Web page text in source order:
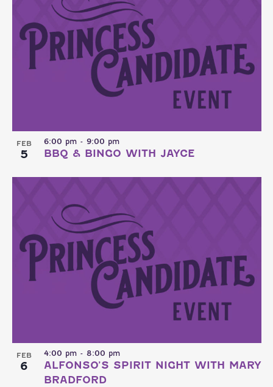
FEB
5
6:00 pm - 9:00 pm
BBQ & BINGO WITH JAYCE
FEB
6
4:00 pm - 8:00 pm
ALFONSO’S SPIRIT NIGHT WITH MARY
BRADFORD